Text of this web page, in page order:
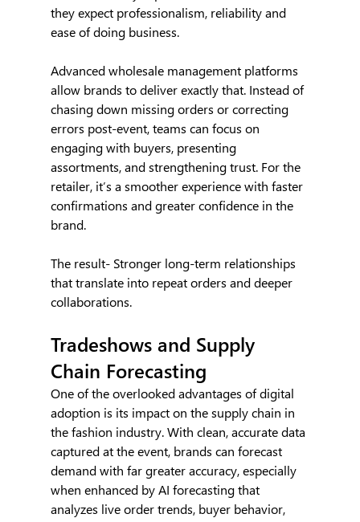
they expect professionalism, reliability and
ease of doing business.
Advanced wholesale management platforms
allow brands to deliver exactly that. Instead of
chasing down missing orders or correcting
errors post-event, teams can focus on
engaging with buyers, presenting
assortments, and strengthening trust. For the
retailer, it’s a smoother experience with faster
confirmations and greater confidence in the
brand.
The result- Stronger long-term relationships
that translate into repeat orders and deeper
collaborations.
Tradeshows and Supply
Chain Forecasting
One of the overlooked advantages of digital
adoption is its impact on the supply chain in
the fashion industry. With clean, accurate data
captured at the event, brands can forecast
demand with far greater accuracy, especially
when enhanced by AI forecasting that
analyzes live order trends, buyer behavior,